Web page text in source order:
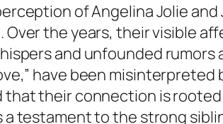
of Angelina Jolie
Over the years, their visible
and unfounded
have been
that their connection is
a testament to the strong